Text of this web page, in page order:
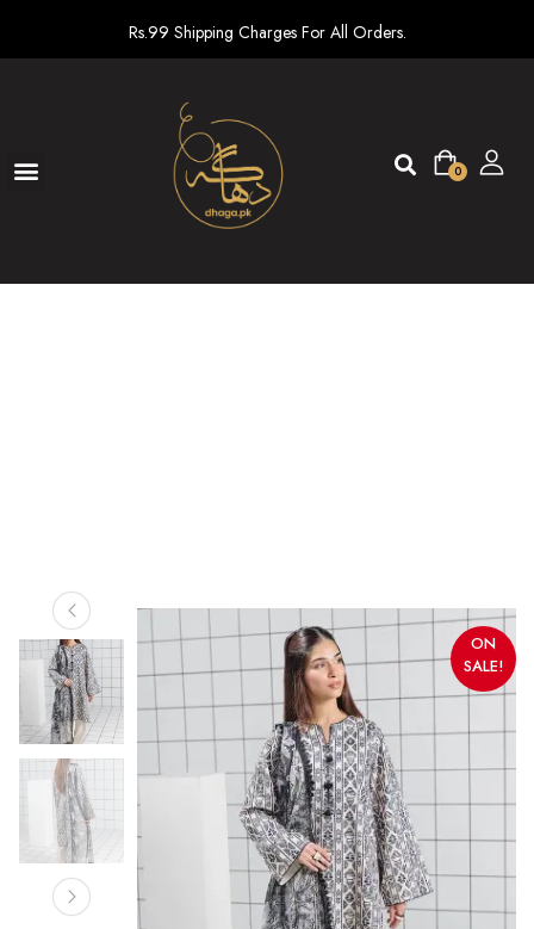
Rs.99 Shipping Charges For All Orders.
0
ON
SALE!